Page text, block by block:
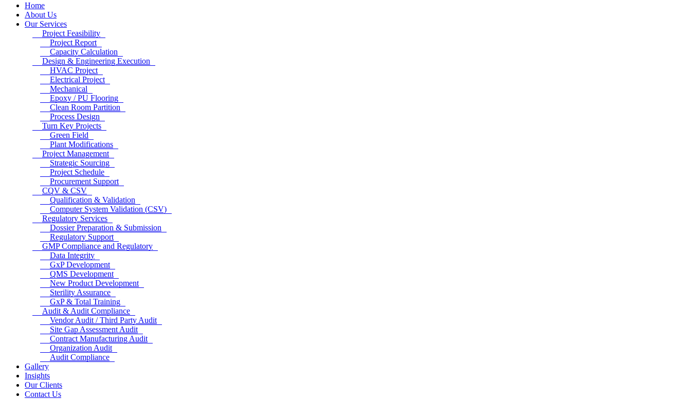
Home
About Us
Our Services
Project Feasibility
Project Report
Capacity Calculation
Design & Engineering Execution
HVAC Project
Electrical Project
Mechanical
Epoxy / PU Flooring
Clean Room Partition
Process Design
Turn Key Projects
Green Field
Plant Modifications
Project Management
Strategic Sourcing
Project Schedule
Procurement Support
CQV & CSV
Qualification & Validation
Computer System Validation (CSV)
Regulatory Services
Dossier Preparation & Submission
Regulatory Support
GMP Compliance and Regulatory
Data Integrity
GxP Development
QMS Development
New Product Development
Sterility Assurance
GxP & Total Training
Audit & Audit Compliance
Vendor Audit / Third Party Audit
Site Gap Assessment Audit
Contract Manufacturing Audit
Organization Audit
Audit Compliance
Gallery
Insights
Our Clients
Contact Us